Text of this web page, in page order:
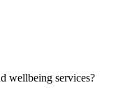
wellbeing services?